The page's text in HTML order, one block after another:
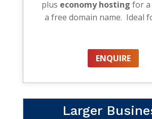
plus economy hosting for a
a free domain name. Ideal
ENQUIRE
Larger